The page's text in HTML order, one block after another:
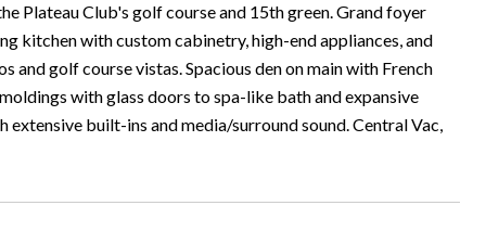
Plateau Club's golf course and 15th green. Grand foyer
kitchen with custom cabinetry, high-end appliances, and
and golf course vistas. Spacious den on main with French
with glass doors to spa-like bath and expansive
built-ins and media/surround sound. Central Vac,